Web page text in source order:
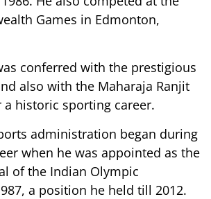
Games in Edmonton,
conferred with the prestigious
also with the Maharaja Ranjit
a historic sporting career.
administration began during
when he was appointed as the
of the Indian Olympic
a position he held till 2012.